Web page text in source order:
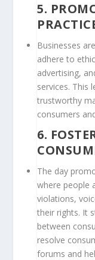
5.
Businesses
adhere to
advertising,
services. This
trustworthy
consumers
6.
The day
where people
violations,
their rights. It
between
resolve
forums and